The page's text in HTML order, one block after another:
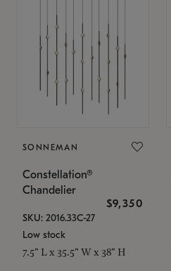
SONNEMAN
Constellation®
Chandelier
$9,350
SKU: 2016.33C-27
Low stock
7.5" L x 35.5" W x 38" H